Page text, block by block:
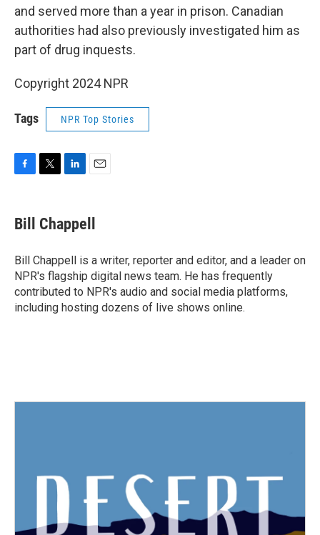
and served more than a year in prison. Canadian
authorities had also previously investigated him as
part of drug inquests.
Copyright 2024 NPR
Tags NPR Top Stories
e
b
o
k
t
t
r
k
e
I
n
i
l
Bill Chappell
Bill Chappell is a writer, reporter and editor, and a leader on
NPR's flagship digital news team. He has frequently
contributed to NPR's audio and social media platforms,
including hosting dozens of live shows online.